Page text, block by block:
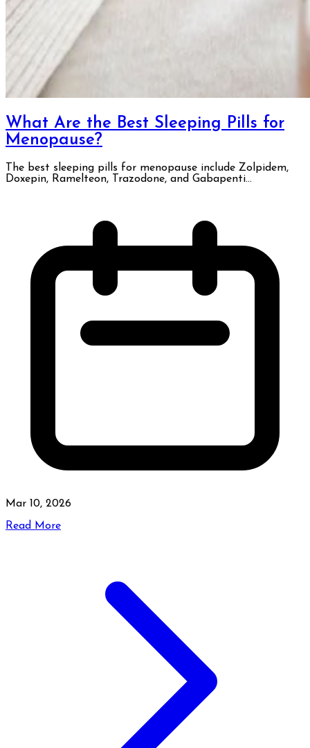
What Are the Best Sleeping Pills for
Menopause?
The best sleeping pills for menopause include Zolpidem,
Doxepin, Ramelteon, Trazodone, and Gabapenti...
Mar 10, 2026
Read More